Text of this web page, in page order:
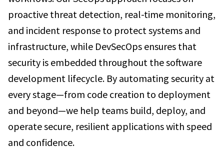
proactive threat detection, real-time monitoring,
and incident response to protect systems and
infrastructure, while DevSecOps ensures that
security is embedded throughout the software
development lifecycle. By automating security at
every stage—from code creation to deployment
and beyond—we help teams build, deploy, and
operate secure, resilient applications with speed
and confidence.